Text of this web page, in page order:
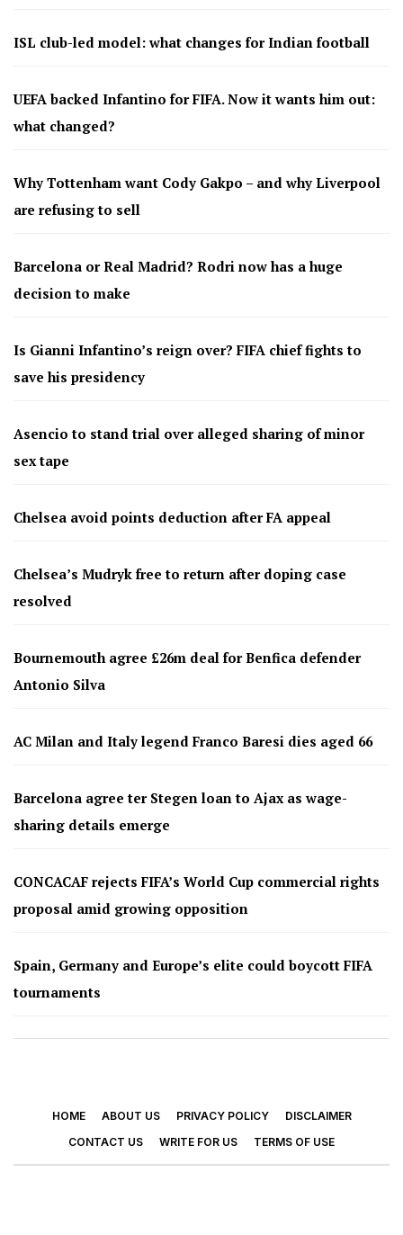
ISL club-led model: what changes for Indian football
UEFA backed Infantino for FIFA. Now it wants him out:
what changed?
Why Tottenham want Cody Gakpo – and why Liverpool
are refusing to sell
Barcelona or Real Madrid? Rodri now has a huge
decision to make
Is Gianni Infantino’s reign over? FIFA chief fights to
save his presidency
Asencio to stand trial over alleged sharing of minor
sex tape
Chelsea avoid points deduction after FA appeal
Chelsea’s Mudryk free to return after doping case
resolved
Bournemouth agree £26m deal for Benfica defender
Antonio Silva
AC Milan and Italy legend Franco Baresi dies aged 66
Barcelona agree ter Stegen loan to Ajax as wage-
sharing details emerge
CONCACAF rejects FIFA’s World Cup commercial rights
proposal amid growing opposition
Spain, Germany and Europe’s elite could boycott FIFA
tournaments
HOME ABOUT US PRIVACY POLICY
DISCLAIMER
CONTACT US
WRITE FOR US TERMS OF USE